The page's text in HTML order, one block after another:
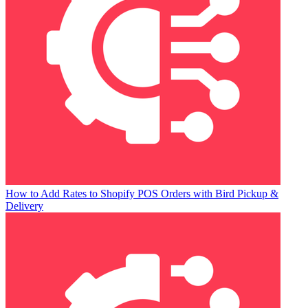
How to Add Rates to Shopify POS Orders with Bird Pickup &
Delivery